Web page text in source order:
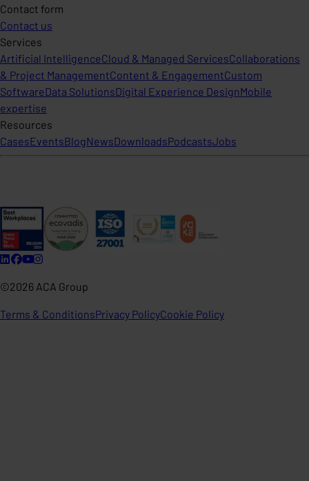
Contact form
Contact us
Services
Artificial IntelligenceCloud & Managed ServicesCollaborations
& Project ManagementContent & EngagementCustom
SoftwareData SolutionsDigital Experience DesignMobile
expertise
Resources
CasesEventsBlogNewsDownloadsPodcastsJobs
©2026 ACA Group
Terms & ConditionsPrivacy PolicyCookie Policy